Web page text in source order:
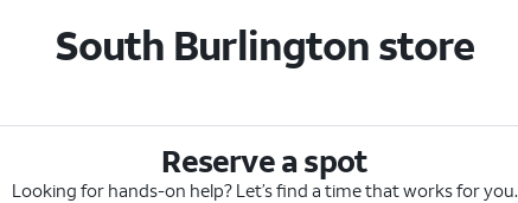
South Burlington store
Reserve a spot
Looking for hands-on help? Let’s find a time that works for you.